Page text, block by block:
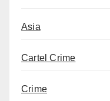
Asia
Cartel Crime
Crime